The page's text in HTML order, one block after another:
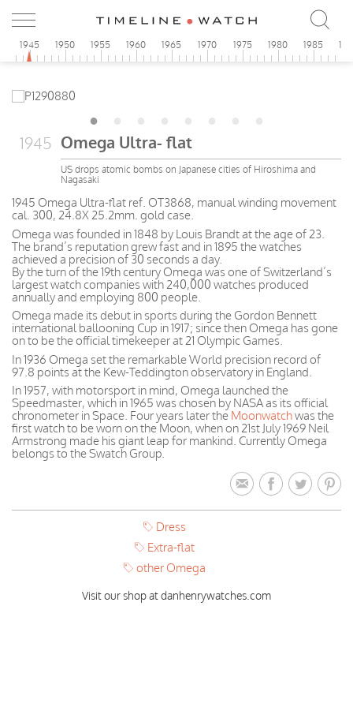
1945 1950 1955 1960 1965 1970 1975 1980 1985
1945 Omega Ultra- flat
US drops atomic bombs on Japanese cities of Hiroshima and
Nagasaki
1945 Omega Ultra-flat ref. OT3868, manual winding movement
cal. 300, 24.8X 25.2mm. gold case.
Omega was founded in 1848 by Louis Brandt at the age of 23.
The brand’s reputation grew fast and in 1895 the watches
achieved a precision of 30 seconds a day.
By the turn of the 19th century Omega was one of Switzerland’s
largest watch companies with 240,000 watches produced
annually and employing 800 people.
Omega made its debut in sports during the Gordon Bennett
international ballooning Cup in 1917; since then Omega has gone
on to be the official timekeeper at 21 Olympic Games.
In 1936 Omega set the remarkable World precision record of
97.8 points at the Kew-Teddington observatory in England.
In 1957, with motorsport in mind, Omega launched the
Speedmaster, which in 1965 was chosen by NASA as its official
chronometer in Space. Four years later the Moonwatchwas the
first watch to be worn on the Moon, when on 21st July 1969 Neil
Armstrong made his giant leap for mankind. Currently Omega
belongs to the Swatch Group.
Dress
Extra-flat
other Omega
Visit our shop at danhenrywatches.com